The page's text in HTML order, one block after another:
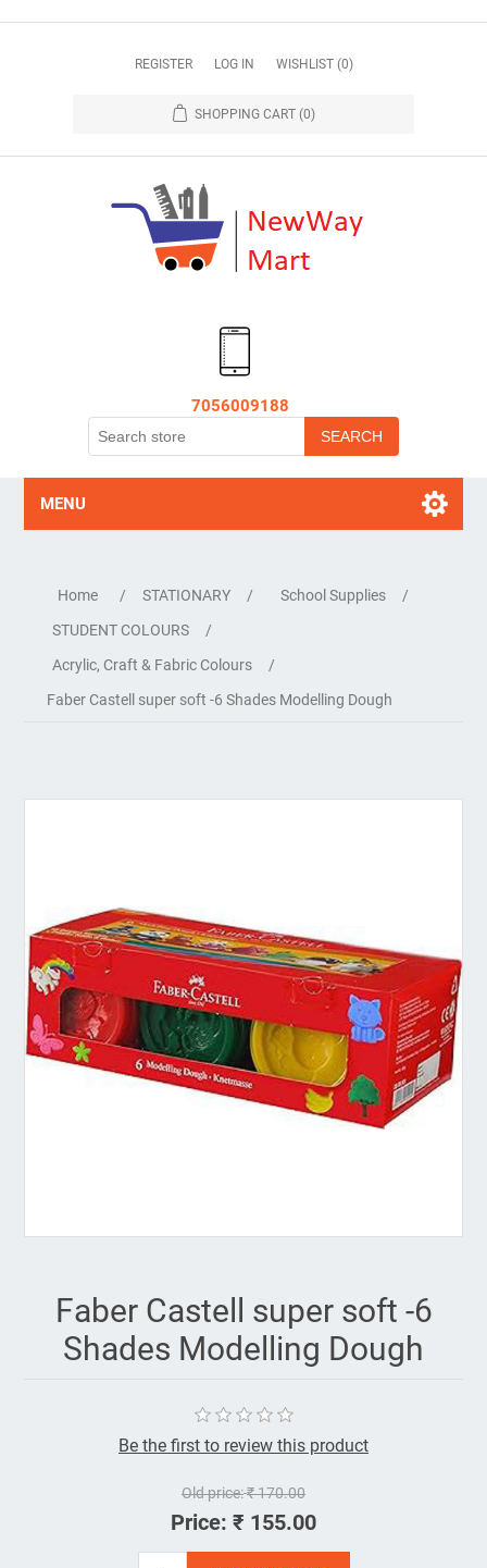
REGISTER LOG IN WISHLIST (0)
SHOPPING CART (0)
7056009188
MENU
Home / STATIONARY / School Supplies
/
STUDENT COLOURS
/
Acrylic, Craft & Fabric Colours
/
Faber Castell super soft -6 Shades Modelling Dough
Faber Castell super soft -6
Shades Modelling Dough
Be the first to review this product
Old price:₹ 170.00
Price: ₹ 155.00